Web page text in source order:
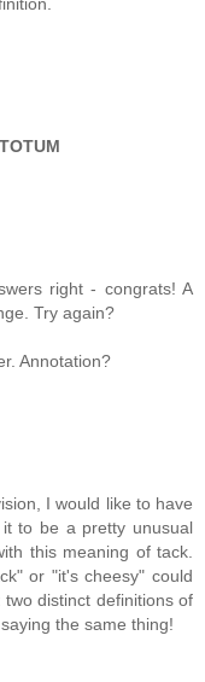
right - congrats! A
Try again?
Annotation?
I would like to have
to be a pretty unusual
this meaning of tack.
or "it's cheesy" could
distinct definitions of
the same thing!